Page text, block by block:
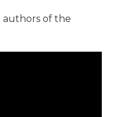
authors of the